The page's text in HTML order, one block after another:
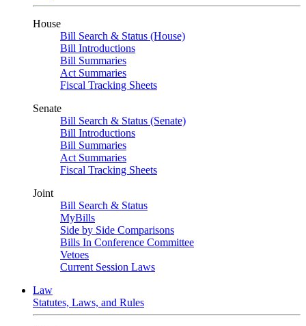
House
Bill Search & Status (House)
Bill Introductions
Bill Summaries
Act Summaries
Fiscal Tracking Sheets
Senate
Bill Search & Status (Senate)
Bill Introductions
Bill Summaries
Act Summaries
Fiscal Tracking Sheets
Joint
Bill Search & Status
MyBills
Side by Side Comparisons
Bills In Conference Committee
Vetoes
Current Session Laws
Law
Statutes, Laws, and Rules